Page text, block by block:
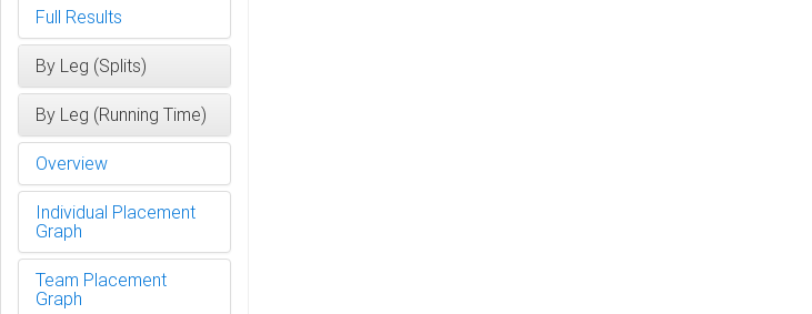
Full Results
By Leg (Splits)
By Leg (Running Time)
Overview
Individual Placement
Graph
Team Placement
Graph